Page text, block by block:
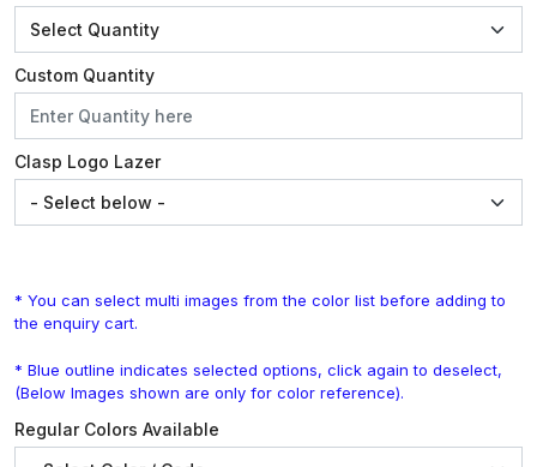
Custom Quantity
Clasp Logo Lazer
* You can select multi images from the color list before adding to
the enquiry cart.
* Blue outline indicates selected options, click again to deselect,
(Below Images shown are only for color reference).
Regular Colors Available